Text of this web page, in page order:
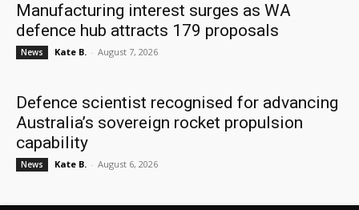
Manufacturing interest surges as WA
defence hub attracts 179 proposals
News Kate B. - August 7, 2026
Defence scientist recognised for advancing
Australia’s sovereign rocket propulsion
capability
News Kate B. - August 6, 2026